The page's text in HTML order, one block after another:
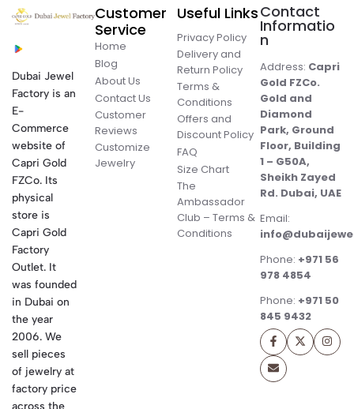
Dubai Jewel
Factory is an
E-
Commerce
website of
Capri Gold
FZCo. Its
physical
store is
Capri Gold
Factory
Outlet. It
was founded
in Dubai on
the year
2006. We
sell pieces
of jewelry at
factory price
Customer
Service
Home
Blog
About Us
Contact Us
Customer
Reviews
Customize
Jewelry
Useful Links
Privacy Policy
Delivery and
Return Policy
Terms &
Conditions
Offers and
Discount Policy
FAQ
Size Chart
The
Ambassador
Club – Terms &
Conditions
Contact
Informatio
n
Address: Capri
Gold FZCo.
Gold and
Diamond
Park, Ground
Floor, Building
1 – G50A,
Sheikh Zayed
Rd. Dubai, UAE
Email:
Phone: +971 56
978 4854
Phone: +971 50
845 9432